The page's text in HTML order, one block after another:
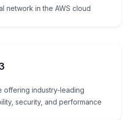
network in the AWS cloud
offering industry-leading
security, and performance